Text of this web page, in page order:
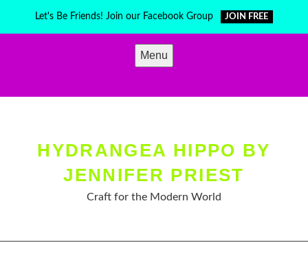
Let's Be Friends! Join our Facebook Group JOIN FREE
Menu
HYDRANGEA HIPPO BY
JENNIFER PRIEST
Craft for the Modern World